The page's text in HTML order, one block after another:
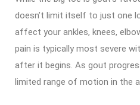
doesn’t limit itself to just one
affect your ankles, knees,
pain is typically most severe
after it begins. As gout
limited range of motion in the